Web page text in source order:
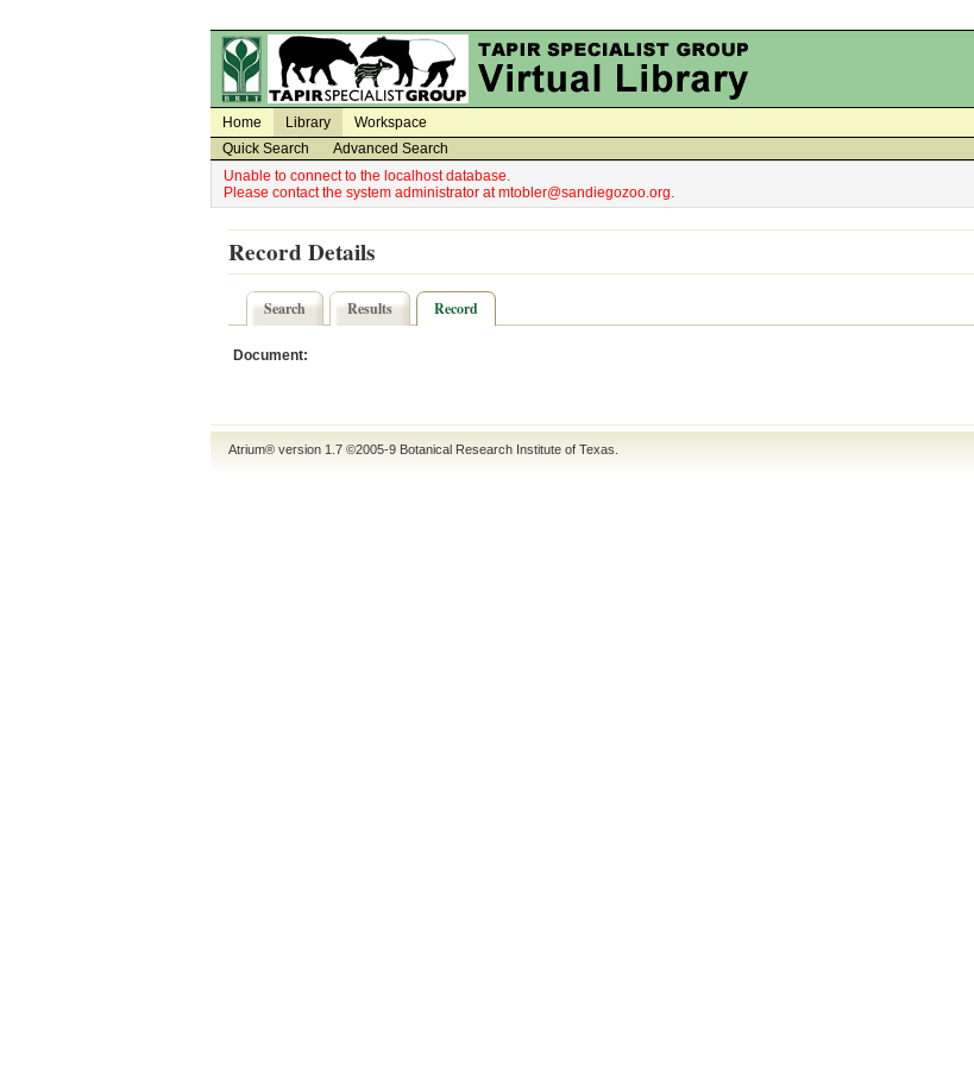
Home Library
Workspace
Quick Search
Advanced Search
Unable to connect to the localhost database.
Please contact the system administrator at mtobler@sandiegozoo.org.
Record Details
Search Results Record
Document:
Atrium® version 1.7 ©2005-9 Botanical Research Institute of Texas